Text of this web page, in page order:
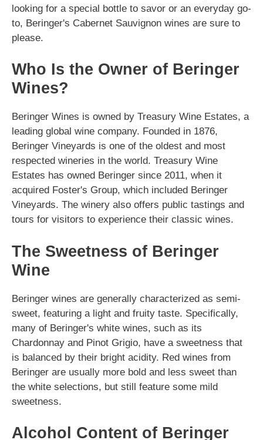
looking for a special bottle to savor or an everyday go-
to, Beringer's Cabernet Sauvignon wines are sure to
please.
Who Is the Owner of Beringer
Wines?
Beringer Wines is owned by Treasury Wine Estates, a
leading global wine company. Founded in 1876,
Beringer Vineyards is one of the oldest and most
respected wineries in the world. Treasury Wine
Estates has owned Beringer since 2011, when it
acquired Foster's Group, which included Beringer
Vineyards. The winery also offers public tastings and
tours for visitors to experience their classic wines.
The Sweetness of Beringer
Wine
Beringer wines are generally characterized as semi-
sweet, featuring a light and fruity taste. Specifically,
many of Beringer's white wines, such as its
Chardonnay and Pinot Grigio, have a sweetness that
is balanced by their bright acidity. Red wines from
Beringer are usually more bold and less sweet than
the white selections, but still feature some mild
sweetness.
Alcohol Content of Beringer